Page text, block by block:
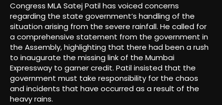
Congress MLA Satej Patil has voiced concerns
regarding the state government’s handling of the
situation arising from the severe rainfall. He called for
a comprehensive statement from the government in
the Assembly, highlighting that there had been a rush
to inaugurate the missing link of the Mumbai
Expressway to garner credit. Patil insisted that the
government must take responsibility for the chaos
and incidents that have occurred as a result of the
heavy rains.